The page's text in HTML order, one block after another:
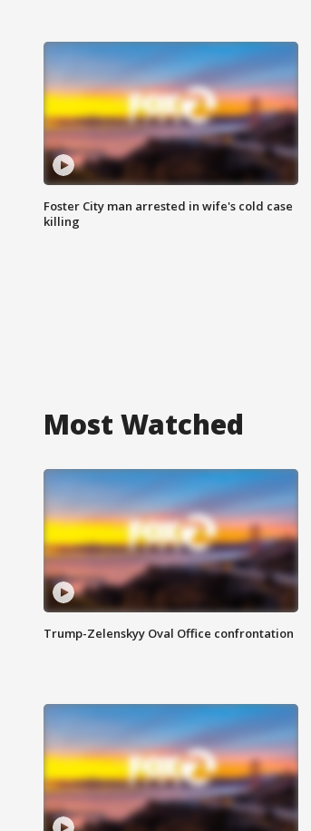
Foster City man arrested in wife's cold case
killing
Most Watched
Trump-Zelenskyy Oval Office confrontation